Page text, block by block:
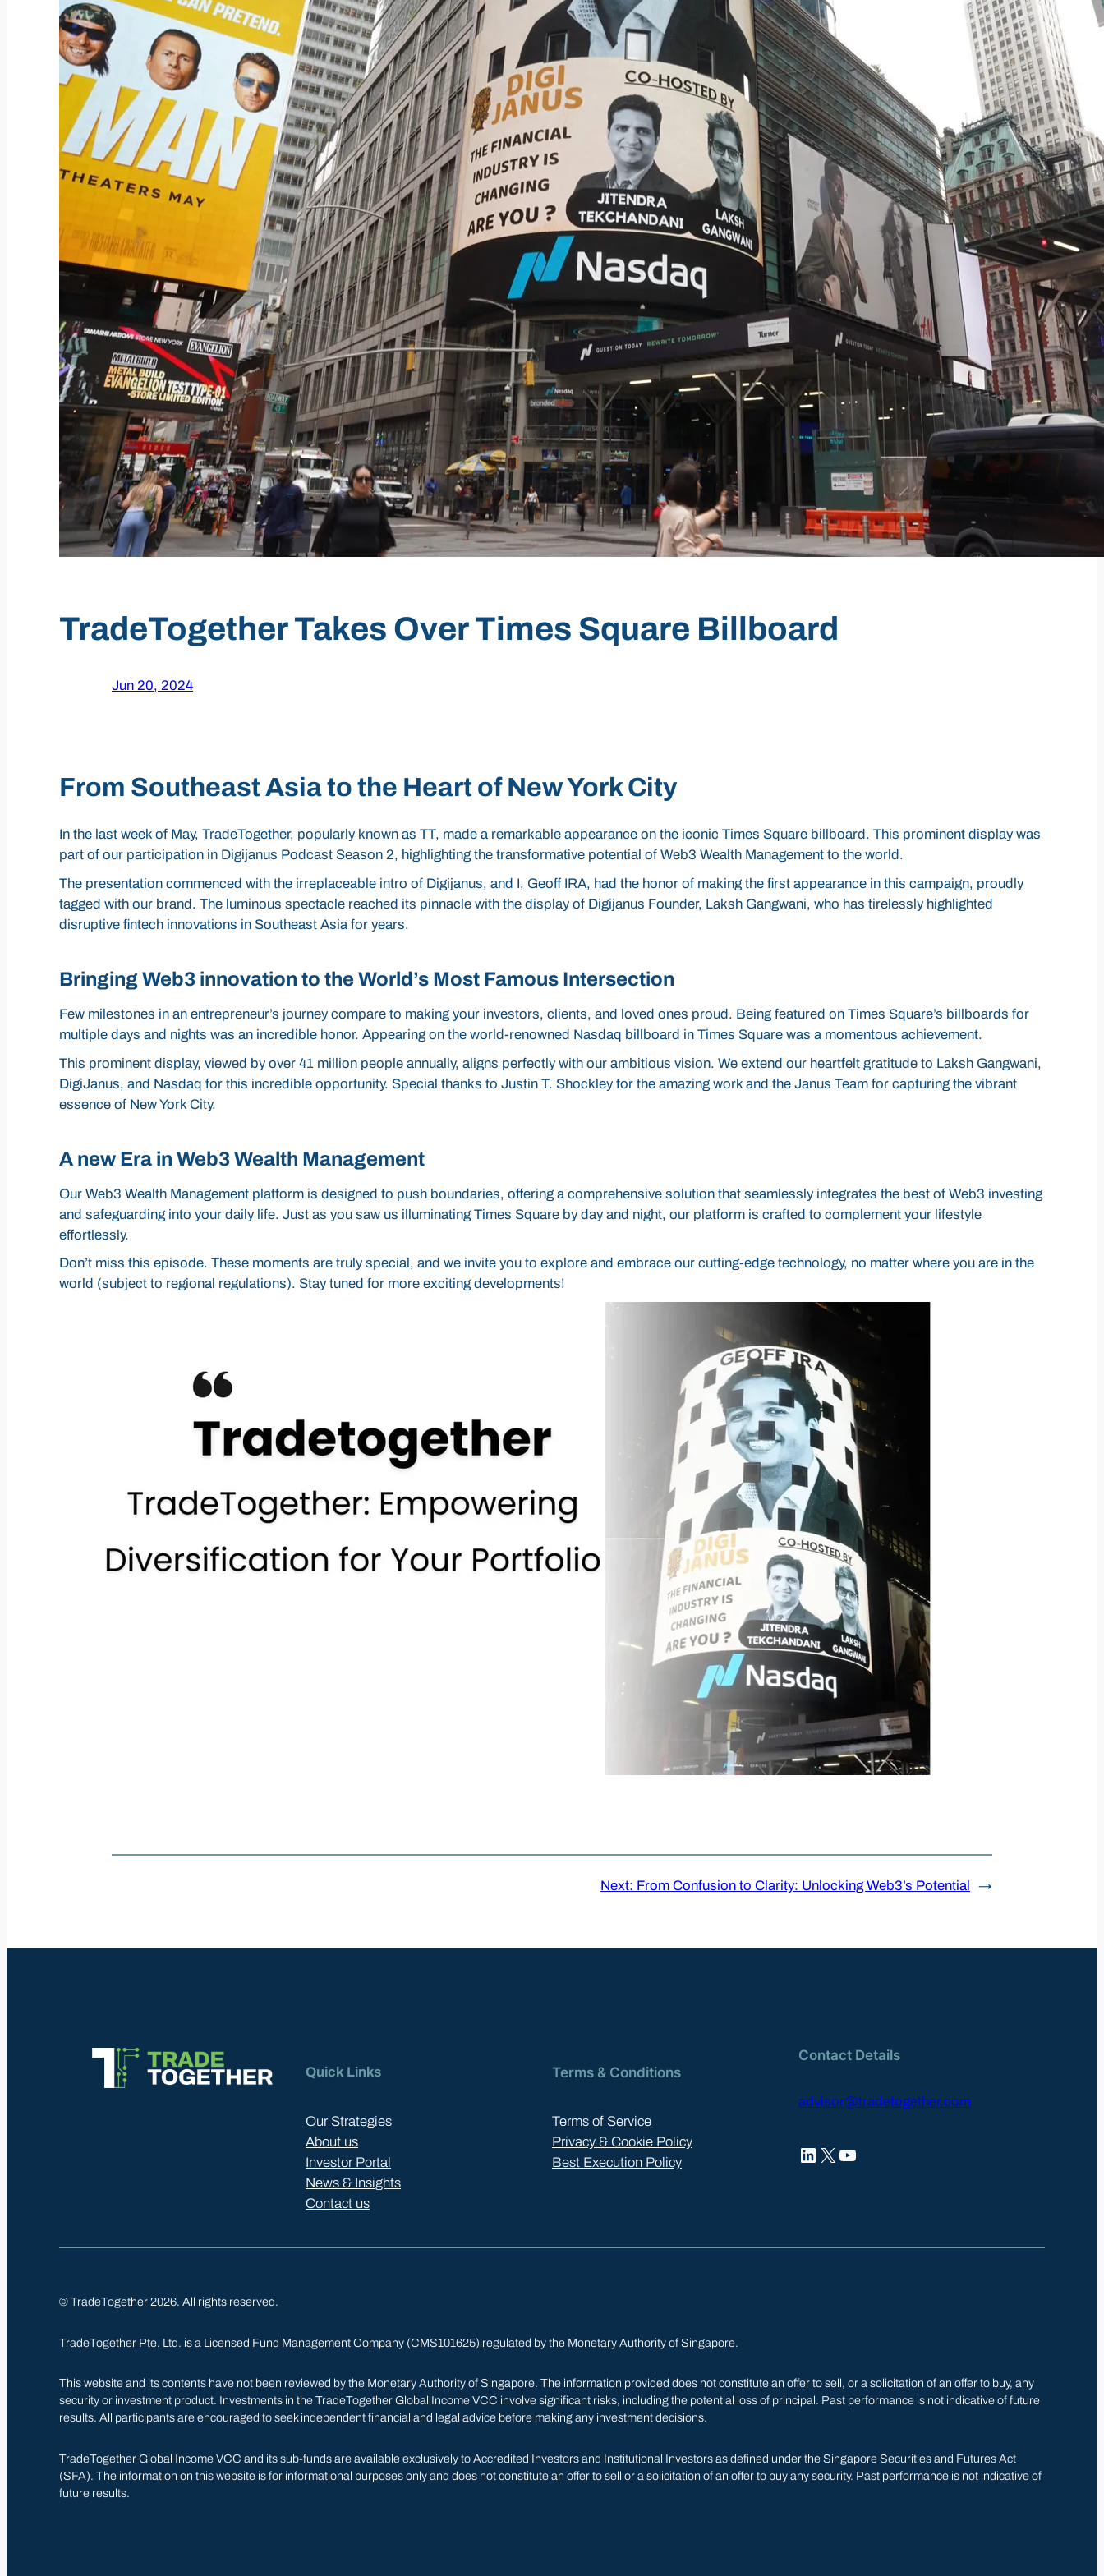
TradeTogether Takes Over Times Square Billboard
Jun 20, 2024
From Southeast Asia to the Heart of New York City
In the last week of May, TradeTogether, popularly known as TT, made a remarkable appearance on the iconic Times Square billboard. This prominent display was
part of our participation in Digijanus Podcast Season 2, highlighting the transformative potential of Web3 Wealth Management to the world.
The presentation commenced with the irreplaceable intro of Digijanus, and I, Geoff IRA, had the honor of making the first appearance in this campaign, proudly
tagged with our brand. The luminous spectacle reached its pinnacle with the display of Digijanus Founder, Laksh Gangwani, who has tirelessly highlighted
disruptive fintech innovations in Southeast Asia for years.
Bringing Web3 innovation to the World’s Most Famous Intersection
Few milestones in an entrepreneur’s journey compare to making your investors, clients, and loved ones proud. Being featured on Times Square’s billboards for
multiple days and nights was an incredible honor. Appearing on the world-renowned Nasdaq billboard in Times Square was a momentous achievement.
This prominent display, viewed by over 41 million people annually, aligns perfectly with our ambitious vision. We extend our heartfelt gratitude to Laksh Gangwani,
DigiJanus, and Nasdaq for this incredible opportunity. Special thanks to Justin T. Shockley for the amazing work and the Janus Team for capturing the vibrant
essence of New York City.
A new Era in Web3 Wealth Management
Our Web3 Wealth Management platform is designed to push boundaries, offering a comprehensive solution that seamlessly integrates the best of Web3 investing
and safeguarding into your daily life. Just as you saw us illuminating Times Square by day and night, our platform is crafted to complement your lifestyle
effortlessly.
Don’t miss this episode. These moments are truly special, and we invite you to explore and embrace our cutting-edge technology, no matter where you are in the
world (subject to regional regulations). Stay tuned for more exciting developments!
Next: From Confusion to Clarity: Unlocking Web3’s Potential →
Quick Links
Our Strategies
About us
Investor Portal
News & Insights
Contact us
Terms & Conditions
Terms of Service
Privacy & Cookie Policy
Best Execution Policy
Contact Details
advisor@tradetogether.com
LinkedIn
X YouTube
© TradeTogether 2026. All rights reserved.
TradeTogether Pte. Ltd. is a Licensed Fund Management Company (CMS101625) regulated by the Monetary Authority of Singapore.
This website and its contents have not been reviewed by the Monetary Authority of Singapore. The information provided does not constitute an offer to sell, or a solicitation of an offer to buy, any
security or investment product. Investments in the TradeTogether Global Income VCC involve significant risks, including the potential loss of principal. Past performance is not indicative of future
results. All participants are encouraged to seek independent financial and legal advice before making any investment decisions.
TradeTogether Global Income VCC and its sub-funds are available exclusively to Accredited Investors and Institutional Investors as defined under the Singapore Securities and Futures Act
(SFA). The information on this website is for informational purposes only and does not constitute an offer to sell or a solicitation of an offer to buy any security. Past performance is not indicative of
future results.